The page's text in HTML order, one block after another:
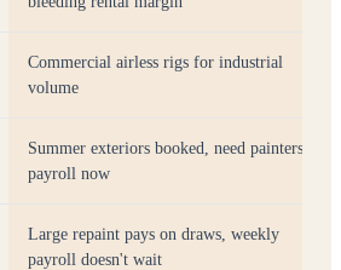
Commercial airless rigs for industrial
volume
Summer exteriors booked, need painters on
payroll now
Large repaint pays on draws, weekly
payroll doesn't wait